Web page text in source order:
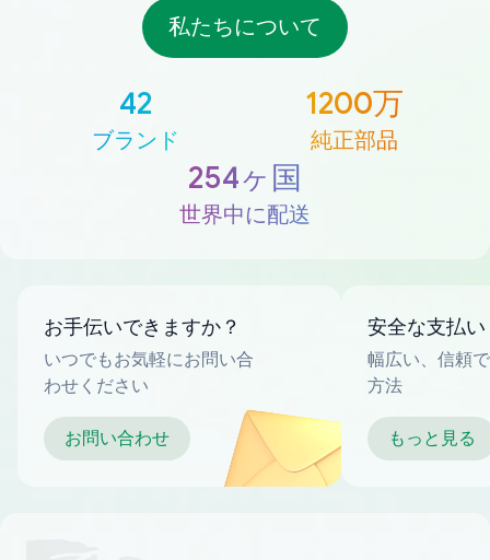
私たちについて
42
ブランド
1200万
純正部品
254ヶ国
世界中に配送
お手伝いできますか？
いつでもお気軽にお問い合
わせください
お問い合わせ
安全な支払い
幅広い、信頼
方法
もっと見る